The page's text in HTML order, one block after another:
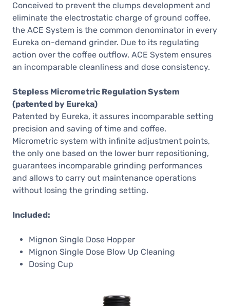
Conceived to prevent the clumps development and
eliminate the electrostatic charge of ground coffee,
the ACE System is the common denominator in every
Eureka on-demand grinder. Due to its regulating
action over the coffee outflow, ACE System ensures
an incomparable cleanliness and dose consistency.
Stepless Micrometric Regulation System
(patented by Eureka)
Patented by Eureka, it assures incomparable setting
precision and saving of time and coffee.
Micrometric system with infinite adjustment points,
the only one based on the lower burr repositioning,
guarantees incomparable grinding performances
and allows to carry out maintenance operations
without losing the grinding setting.
Included:
Mignon Single Dose Hopper
Mignon Single Dose Blow Up Cleaning
Dosing Cup